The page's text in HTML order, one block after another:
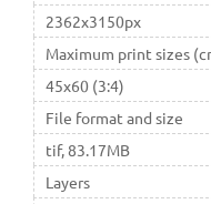
2362x3150px
Maximum print sizes
45x60 (3:4)
File format and size
tif, 83.17MB
Layers